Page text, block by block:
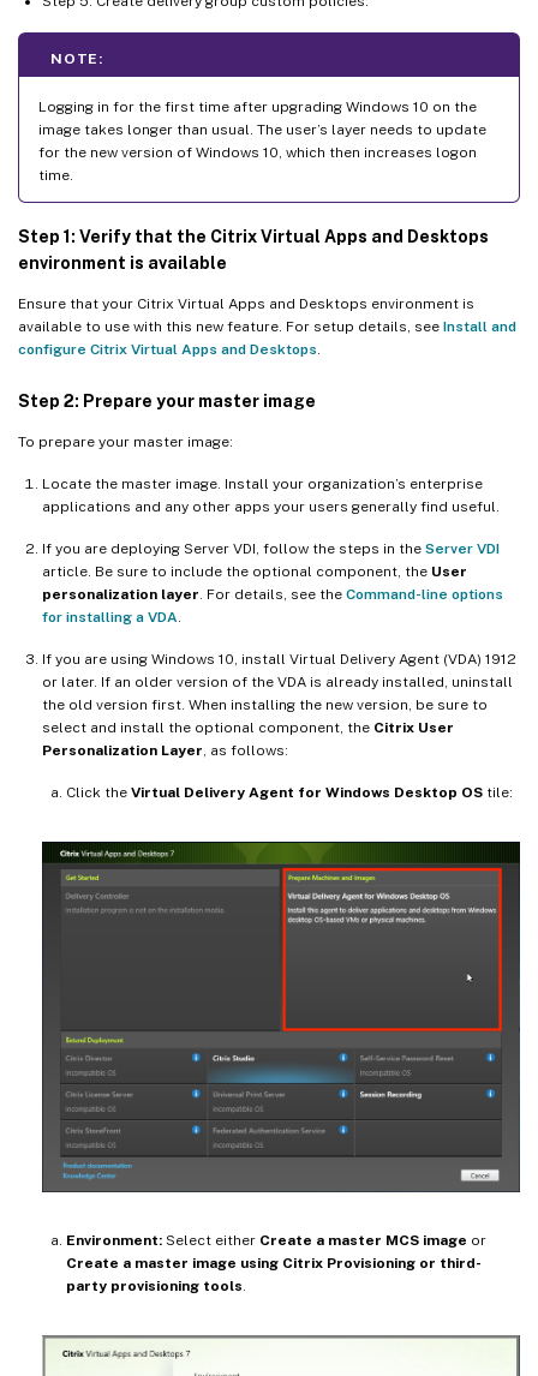
NOTE:
Logging in for the first time after upgrading Windows 10 on the
image takes longer than usual. The user’s layer needs to update
for the new version of Windows 10, which then increases logon
time.
Step 1: Verify that the Citrix Virtual Apps and Desktops
environment is available
Ensure that your Citrix Virtual Apps and Desktops environment is
available to use with this new feature. For setup details, see Install and
configure Citrix Virtual Apps and Desktops
Step 2: Prepare your master image
To prepare your master image:
Locate the master image. Install your organization’s enterprise
applications and any other apps your users generally find useful.
If you are deploying Server VDI, follow the steps in the Server VDI
article. Be sure to include the optional component, the User
personalization layer . For details, see the Command-line options
for installing a VDA
If you are using Windows 10, install Virtual Delivery Agent (VDA) 1912
or later. If an older version of the VDA is already installed, uninstall
the old version first. When installing the new version, be sure to
select and install the optional component, the Citrix User
Personalization Layer , as follows:
Click the Virtual Delivery Agent for Windows Desktop OS tile:
Environment: Select either Create a master MCS image or
Create a master image using Citrix Provisioning or third-
party provisioning tools